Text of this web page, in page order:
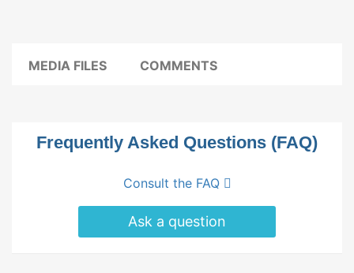
MEDIA FILES COMMENTS
Frequently Asked Questions (FAQ)
Consult the FAQ
Ask a question